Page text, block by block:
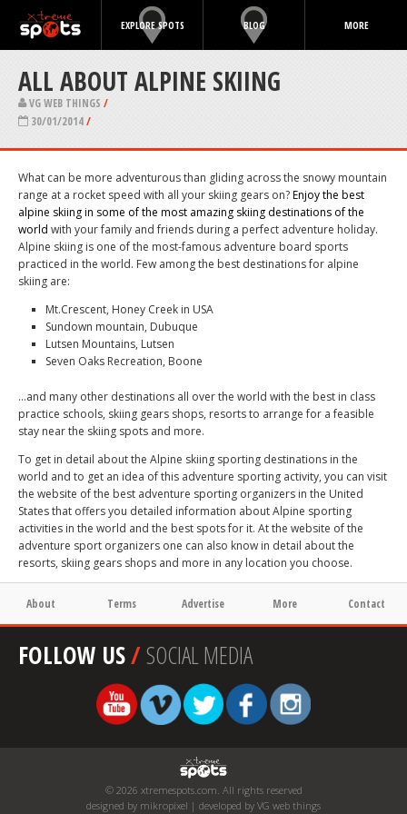
EXPLORE SPOTS BLOG MORE
ALL ABOUT ALPINE SKIING
VG WEB THINGS /
30/01/2014/
What can be more adventurous than gliding across the snowy mountain
range at a rocket speed with all your skiing gears on?Enjoy the best
alpine skiing in some of the most amazing skiing destinations of the
world with your family and friends during a perfect adventure holiday.
Alpine skiing is one of the most-famous adventure board sports
practiced in the world. Few among the best destinations for alpine
skiing are:
Mt.Crescent, Honey Creek in USA
Sundown mountain, Dubuque
Lutsen Mountains, Lutsen
Seven Oaks Recreation, Boone
…and many other destinations all over the world with the best in class
practice schools, skiing gears shops, resorts to arrange for a feasible
stay near the skiing spots and more.
To get in detail about the Alpine skiing sporting destinations in the
world and to get an idea of this adventure sporting activity, you can visit
the website of the best adventure sporting organizers in the United
States that offers you detailed information about Alpine sporting
activities in the world and the best spots for it. At the website of the
adventure sport organizers one can also know in detail about the
resorts, skiing gears shops and more in any location you choose.
About Terms Advertise More Contact
FOLLOW US/SOCIAL MEDIA
© 2026 xtremespots.com. All rights reserved
designed by mikropixel | developed by VG web things